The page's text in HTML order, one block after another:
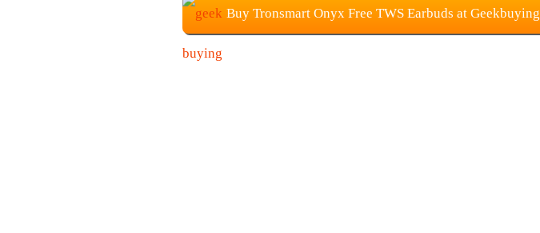
Buy Tronsmart Onyx Free TWS Earbuds at Geekbuying